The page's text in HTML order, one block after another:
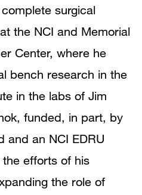
surgical
the NCI and Memorial
Center, where he
bench research in the
in the labs of Jim
funded, in part, by
and an NCI EDRU
efforts of his
the role of